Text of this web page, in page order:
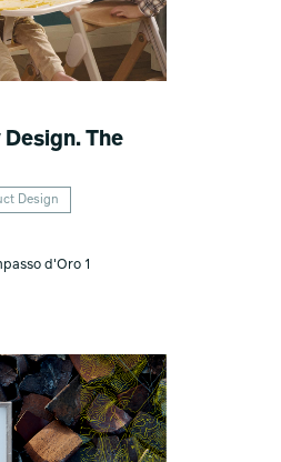
The
Design
d'Oro 1